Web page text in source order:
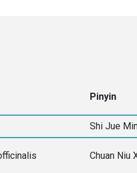
Pinyin
Shi Jue
Chuan Niu